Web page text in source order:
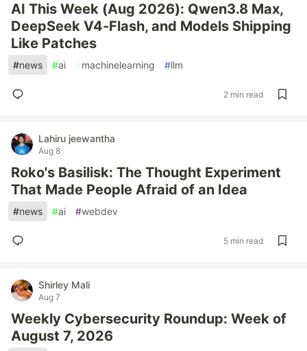
AI This Week (Aug 2026): Qwen3.8 Max,
DeepSeek V4-Flash, and Models Shipping
Like Patches
#news #ai #machinelearning #llm
2 min read
Lahiru jeewantha
Aug 8
Roko's Basilisk: The Thought Experiment
That Made People Afraid of an Idea
#news #ai #webdev
5 min read
Shirley Mali
Aug 7
Weekly Cybersecurity Roundup: Week of
August 7, 2026